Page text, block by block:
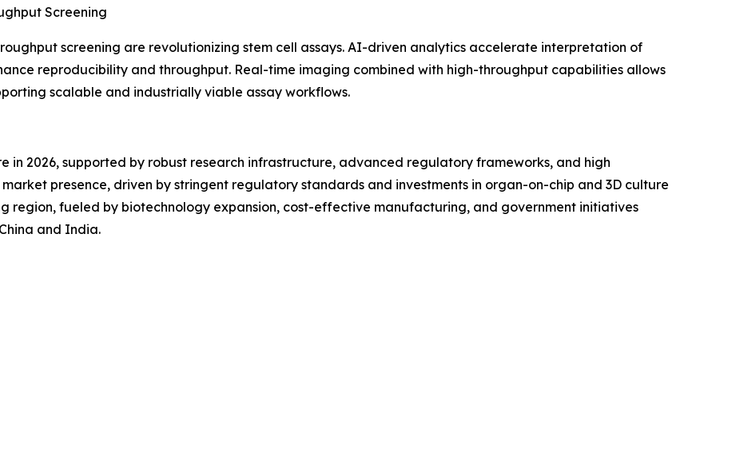
Screening
screening are revolutionizing stem cell assays. AI-driven analytics accelerate interpretation of
reproducibility and throughput. Real-time imaging combined with high-throughput capabilities allows
scalable and industrially viable assay workflows.
in 2026, supported by robust research infrastructure, advanced regulatory frameworks, and high
presence, driven by stringent regulatory standards and investments in organ-on-chip and 3D culture
region, fueled by biotechnology expansion, cost-effective manufacturing, and government initiatives
and India.